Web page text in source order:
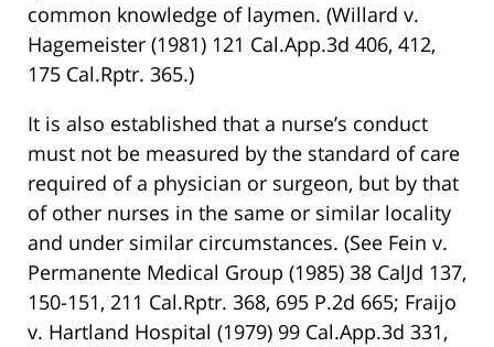
common knowledge of laymen. (Willard v.
Hagemeister (1981) 121 Cal.App.3d 406, 412,
175 Cal.Rptr. 365.)
It is also established that a nurse’s conduct
must not be measured by the standard of care
required of a physician or surgeon, but by that
of other nurses in the same or similar locality
and under similar circumstances. (See Fein v.
Permanente Medical Group (1985) 38 CalJd 137,
150-151, 211 Cal.Rptr. 368, 695 P.2d 665; Fraijo
v. Hartland Hospital (1979) 99 Cal.App.3d 331,